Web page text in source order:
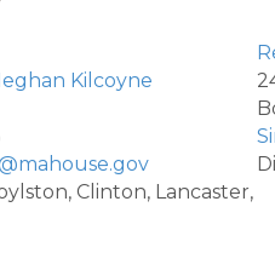
Kilcoyne
Clinton, Lancaster,